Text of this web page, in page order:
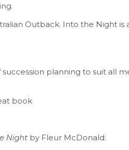
Outback. Into the Night is
planning to suit all
book
Night by Fleur McDonald: